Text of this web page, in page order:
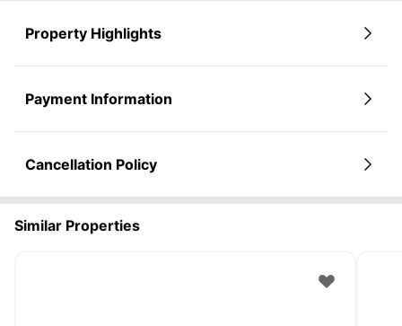
Property Highlights
Payment Information
Cancellation Policy
Similar Properties